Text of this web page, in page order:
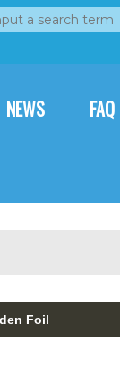
NEWS FAQ
Foil